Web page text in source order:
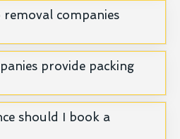
removal companies
provide packing
should I book a